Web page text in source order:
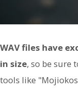
WAV files have
in size, so be sure
tools like